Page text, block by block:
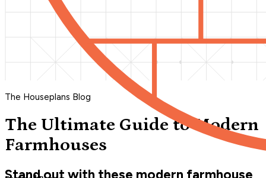
The Houseplans Blog
The Ultimate Guide to Modern
Farmhouses
Stand out with these modern farmhouse